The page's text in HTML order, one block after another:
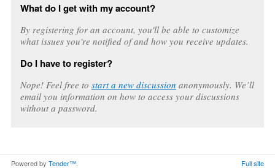
What do I get with my account?
By registering for an account, you'll be able to customize
what issues you're notified of and how you receive updates.
Do I have to register?
Nope! Feel free to start a new discussion anonymously. We’ll
email you information on how to access your discussions
without a password.
Powered by Tender™. Full site